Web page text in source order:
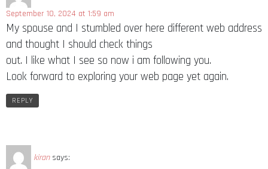
September 10, 2024 at 1:59 am
My spouse and I stumbled over here different web address
and thought I should check things
out. I like what I see so now i am following you.
Look forward to exploring your web page yet again.
REPLY
kiran says: